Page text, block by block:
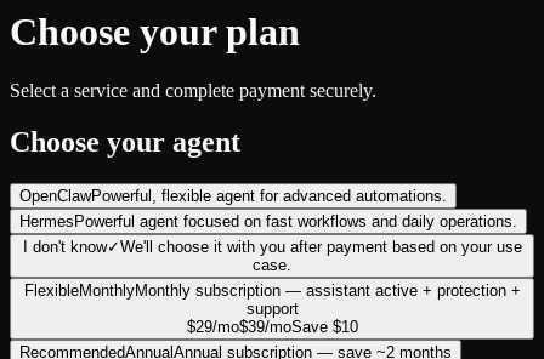
Choose your plan
Select a service and complete payment securely.
Choose your agent
OpenClawPowerful, flexible agent for advanced automations.
Hermes Powerful agent focused on fast workflows and daily operations.
I don't know✓We'll choose it with you after payment based on your use
case.
FlexibleMonthlyMonthly subscription — assistant active + protection +
support
$29/mo$39/moSave $10
RecommendedAnnualAnnual subscription — save ~2 months